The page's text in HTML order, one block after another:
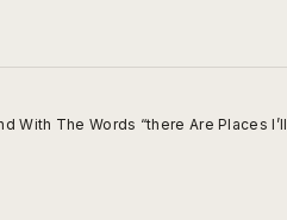
With The Words “there Are Places